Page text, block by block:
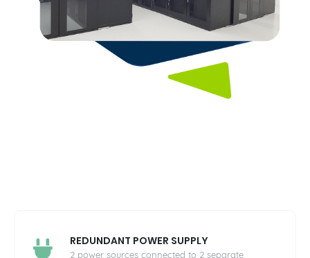
REDUNDANT POWER SUPPLY
2 power sources connected to 2 separate